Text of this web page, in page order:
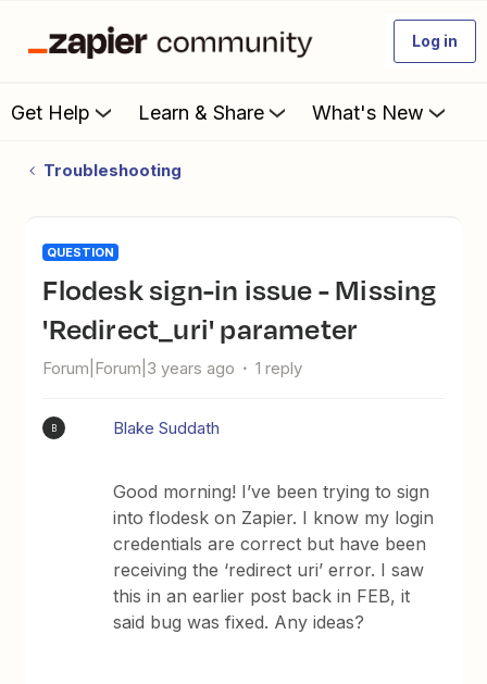
Log in
Get Help Learn & Share What's New
Troubleshooting
QUESTION
Flodesk sign-in issue - Missing
'Redirect_uri' parameter
Forum|Forum|3 years ago 1 reply
B Blake Suddath
Good morning! I’ve been trying to sign
into flodesk on Zapier. I know my login
credentials are correct but have been
receiving the ‘redirect uri’ error. I saw
this in an earlier post back in FEB, it
said bug was fixed. Any ideas?